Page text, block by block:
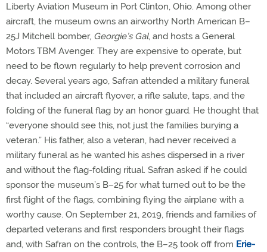
Liberty Aviation Museum in Port Clinton, Ohio. Among other
aircraft, the museum owns an airworthy North American B–
25J Mitchell bomber, Georgie’s Gal, and hosts a General
Motors TBM Avenger. They are expensive to operate, but
need to be flown regularly to help prevent corrosion and
decay. Several years ago, Safran attended a military funeral
that included an aircraft flyover, a rifle salute, taps, and the
folding of the funeral flag by an honor guard. He thought that
“everyone should see this, not just the families burying a
veteran.” His father, also a veteran, had never received a
military funeral as he wanted his ashes dispersed in a river
and without the flag-folding ritual. Safran asked if he could
sponsor the museum’s B–25 for what turned out to be the
first flight of the flags, combining flying the airplane with a
worthy cause. On September 21, 2019, friends and families of
departed veterans and first responders brought their flags
and, with Safran on the controls, the B–25 took off from Erie-